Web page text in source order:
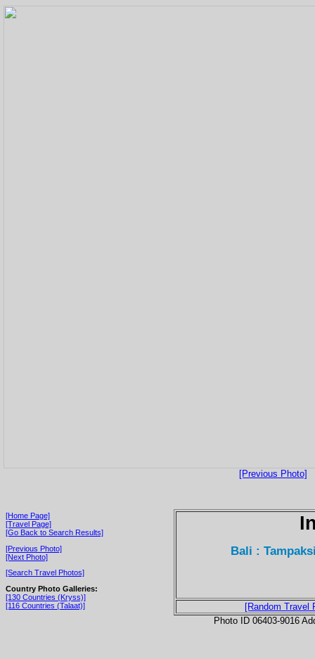
[Previous Photo]
[Home Page]
[Travel Page]
[Go Back to Search Results]
[Previous Photo]
[Next Photo]
[Search Travel Photos]
Country Photo Galleries:
[130 Countries (Kryss)]
[116 Countries (Talaat)]
Bali :
[Random Travel
Photo ID 06403-9016